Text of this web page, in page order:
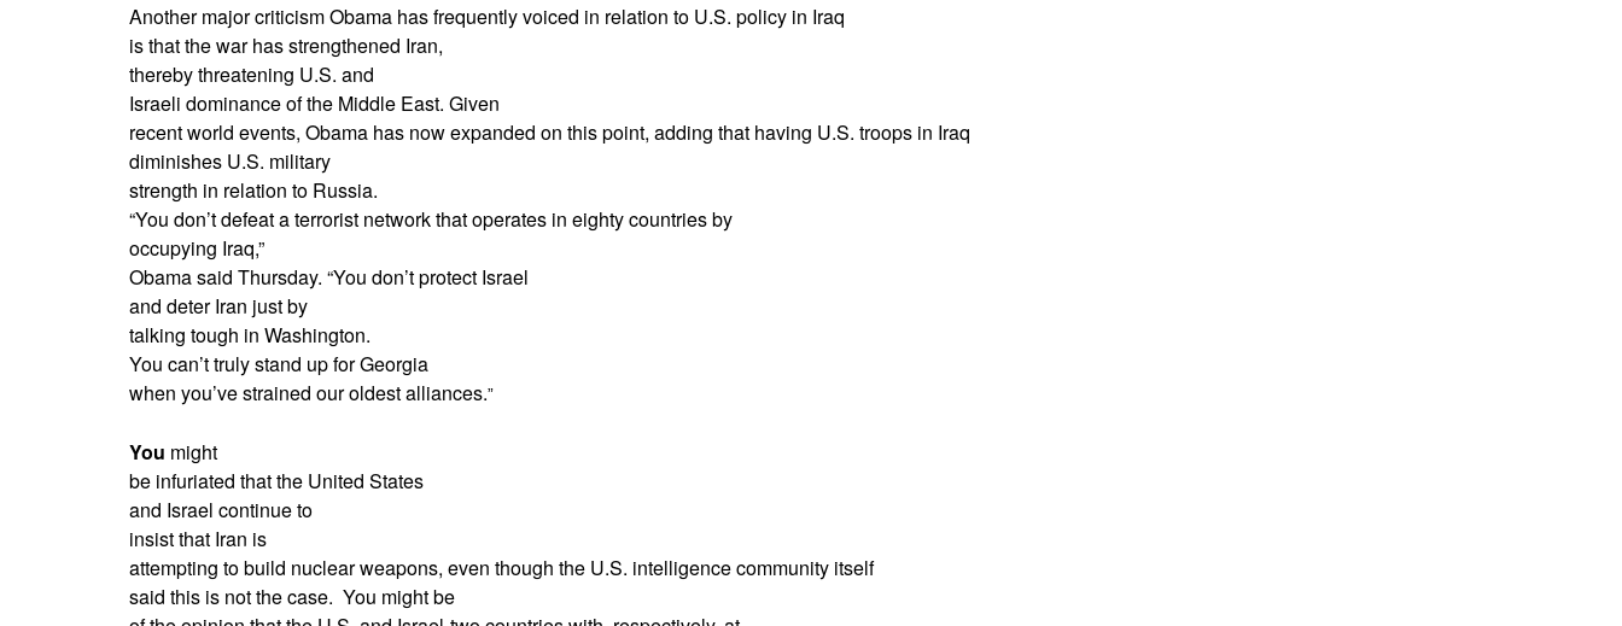
Another major criticism Obama has frequently voiced in relation to U.S. policy in Iraq
is that the war has strengthened Iran,
thereby threatening U.S. and
Israeli dominance of the Middle East. Given
recent world events, Obama has now expanded on this point, adding that having U.S. troops in Iraq
diminishes U.S. military
strength in relation to Russia.
“You don’t defeat a terrorist network that operates in eighty countries by
occupying Iraq,”
Obama said Thursday. “You don’t protect Israel
and deter Iran just by
talking tough in Washington.
You can’t truly stand up for Georgia
when you’ve strained our oldest alliances.”
You might
be infuriated that the United States
and Israel continue to
insist that Iran is
attempting to build nuclear weapons, even though the U.S. intelligence community itself
said this is not the case. You might be